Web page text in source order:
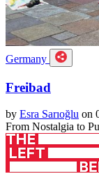
Germany
Freibad
by Esra Sarıoğlu on
From Nostalgia to